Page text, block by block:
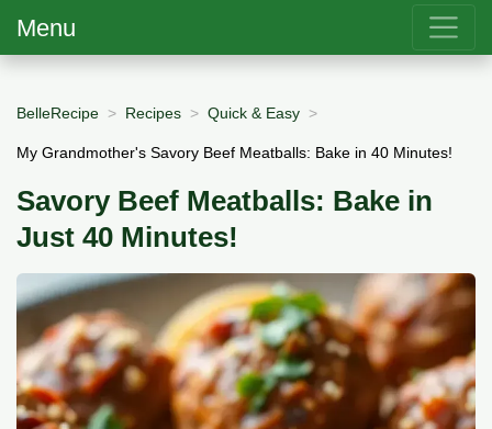
Menu
BelleRecipe Recipes Quick & Easy
My Grandmother's Savory Beef Meatballs: Bake in 40 Minutes!
Savory Beef Meatballs: Bake in
Just 40 Minutes!